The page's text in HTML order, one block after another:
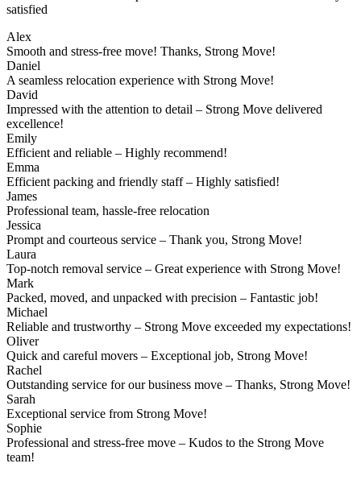
satisfied
Alex
Smooth and stress-free move! Thanks, Strong Move!
Daniel
A seamless relocation experience with Strong Move!
David
Impressed with the attention to detail – Strong Move delivered
excellence!
Emily
Efficient and reliable – Highly recommend!
Emma
Efficient packing and friendly staff – Highly satisfied!
James
Professional team, hassle-free relocation
Jessica
Prompt and courteous service – Thank you, Strong Move!
Laura
Top-notch removal service – Great experience with Strong Move!
Mark
Packed, moved, and unpacked with precision – Fantastic job!
Michael
Reliable and trustworthy – Strong Move exceeded my expectations!
Oliver
Quick and careful movers – Exceptional job, Strong Move!
Rachel
Outstanding service for our business move – Thanks, Strong Move!
Sarah
Exceptional service from Strong Move!
Sophie
Professional and stress-free move – Kudos to the Strong Move
team!